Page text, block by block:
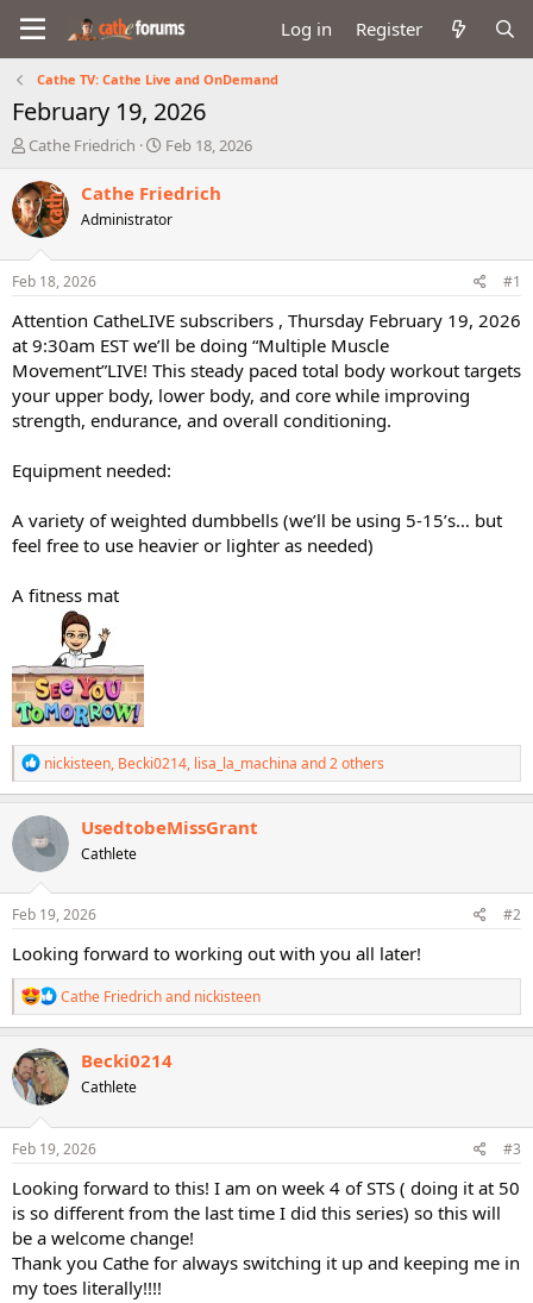
Log in Register
Cathe TV: Cathe Live and OnDemand
February 19, 2026
T
r
e
a
d
s
t
a
e
r
Cathe Friedrich
S
a
t
e
Feb 18, 2026
Cathe Friedrich
Administrator
Feb 18, 2026 #1
Attention CatheLIVE subscribers , Thursday February 19, 2026
at 9:30am EST we’ll be doing “Multiple Muscle
Movement”LIVE! This steady paced total body workout targets
your upper body, lower body, and core while improving
strength, endurance, and overall conditioning.
Equipment needed:
A variety of weighted dumbbells (we’ll be using 5-15’s… but
feel free to use heavier or lighter as needed)
A fitness mat
R
e
a
c
t
i
o
n
s
nickisteen, Becki0214, lisa_la_machina and 2 others
UsedtobeMissGrant
Cathlete
Feb 19, 2026 #2
Looking forward to working out with you all later!
R
e
a
c
t
i
n
s
Cathe Friedrichand nickisteen
Becki0214
Cathlete
Feb 19, 2026 #3
Looking forward to this! I am on week 4 of STS ( doing it at 50
is so different from the last time I did this series) so this will
be a welcome change!
Thank you Cathe for always switching it up and keeping me in
my toes literally!!!!